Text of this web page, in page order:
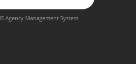
Agency Management System